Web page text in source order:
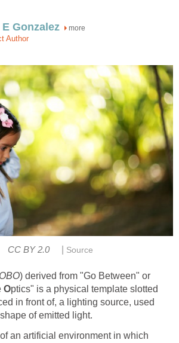
Gonzalez more
Author
CC BY 2.0 Source
) derived from "Go Between" or
Optics" is a physical template slotted
in front of, a lighting source, used
of emitted light.
an artificial environment in which